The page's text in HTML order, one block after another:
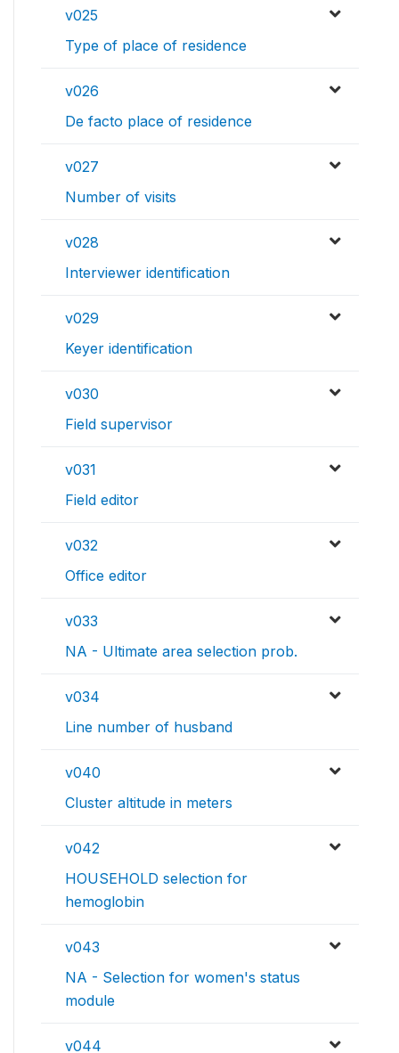
v025
Type of place of residence
v026
De facto place of residence
v027
Number of visits
v028
Interviewer identification
v029
Keyer identification
v030
Field supervisor
v031
Field editor
v032
Office editor
v033
NA - Ultimate area selection prob.
v034
Line number of husband
v040
Cluster altitude in meters
v042
HOUSEHOLD selection for
hemoglobin
v043
NA - Selection for women's status
module
v044